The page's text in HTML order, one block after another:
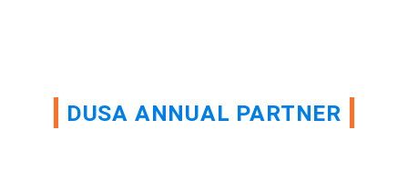
DUSA ANNUAL PARTNER